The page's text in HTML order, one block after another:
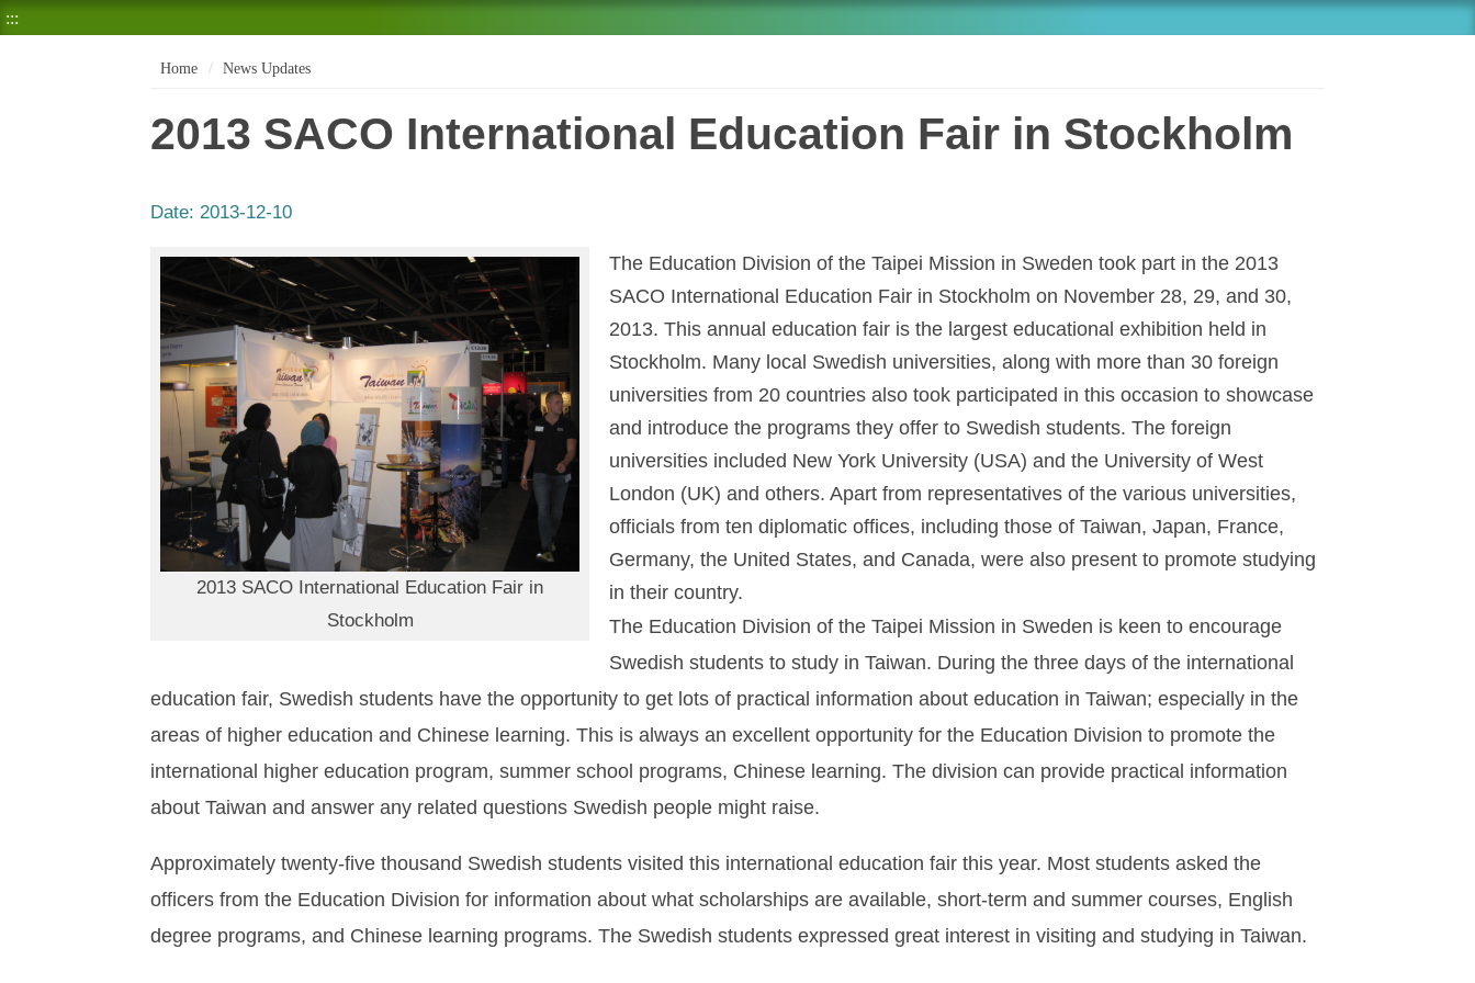
:::
Home News Updates
2013 SACO International Education Fair in Stockholm
Date: 2013-12-10
2013 SACO International Education Fair in
Stockholm
The Education Division of the Taipei Mission in Sweden took part in the 2013
SACO International Education Fair in Stockholm on November 28, 29, and 30,
2013. This annual education fair is the largest educational exhibition held in
Stockholm. Many local Swedish universities, along with more than 30 foreign
universities from 20 countries also took participated in this occasion to showcase
and introduce the programs they offer to Swedish students. The foreign
universities included New York University (USA) and the University of West
London (UK) and others. Apart from representatives of the various universities,
officials from ten diplomatic offices, including those of Taiwan, Japan, France,
Germany, the United States, and Canada, were also present to promote studying
in their country.
The Education Division of the Taipei Mission in Sweden is keen to encourage
Swedish students to study in Taiwan. During the three days of the international
education fair, Swedish students have the opportunity to get lots of practical information about education in Taiwan; especially in the
areas of higher education and Chinese learning. This is always an excellent opportunity for the Education Division to promote the
international higher education program, summer school programs, Chinese learning. The division can provide practical information
about Taiwan and answer any related questions Swedish people might raise.
Approximately twenty-five thousand Swedish students visited this international education fair this year. Most students asked the
officers from the Education Division for information about what scholarships are available, short-term and summer courses, English
degree programs, and Chinese learning programs. The Swedish students expressed great interest in visiting and studying in Taiwan.